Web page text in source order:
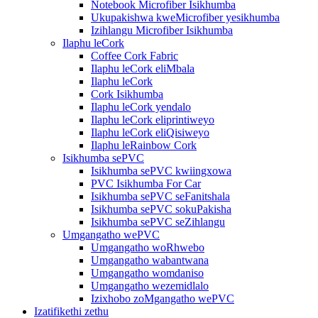
Notebook Microfiber Isikhumba
Ukupakishwa kweMicrofiber yesikhumba
Izihlangu Microfiber Isikhumba
Ilaphu leCork
Coffee Cork Fabric
Ilaphu leCork eliMbala
Ilaphu leCork
Cork Isikhumba
Ilaphu leCork yendalo
Ilaphu leCork eliprintiweyo
Ilaphu leCork eliQisiweyo
Ilaphu leRainbow Cork
Isikhumba sePVC
Isikhumba sePVC kwiingxowa
PVC Isikhumba For Car
Isikhumba sePVC seFanitshala
Isikhumba sePVC sokuPakisha
Isikhumba sePVC seZihlangu
Umgangatho wePVC
Umgangatho woRhwebo
Umgangatho wabantwana
Umgangatho womdaniso
Umgangatho wezemidlalo
Izixhobo zoMgangatho wePVC
Izatifikethi zethu